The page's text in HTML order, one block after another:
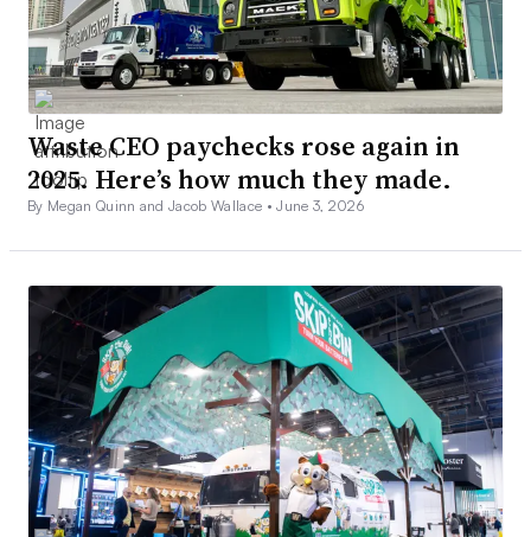
Waste CEO paychecks rose again in
2025. Here’s how much they made.
By Megan Quinn and Jacob Wallace •June 3, 2026